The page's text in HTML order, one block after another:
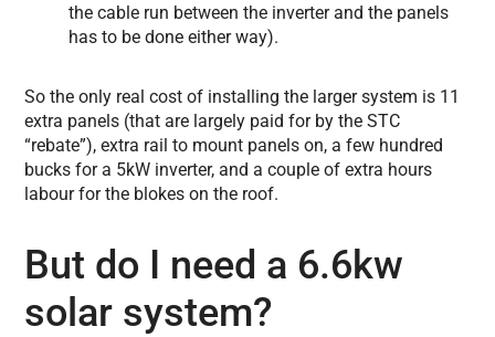
the cable run between the inverter and the panels
has to be done either way).
So the only real cost of installing the larger system is 11
extra panels (that are largely paid for by the STC
“rebate”), extra rail to mount panels on, a few hundred
bucks for a 5kW inverter, and a couple of extra hours
labour for the blokes on the roof.
But do I need a 6.6kw
solar system?